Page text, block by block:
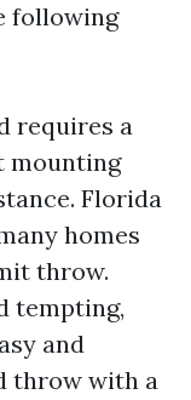
following
requires a
mounting
Florida
homes
throw.
tempting,
and
throw with a